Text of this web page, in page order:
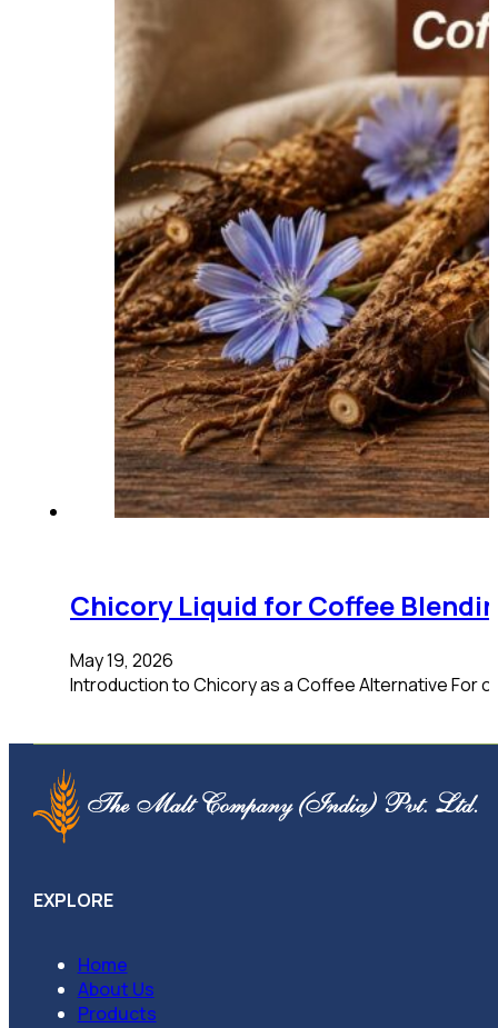
Chicory Liquid for Coffee
May 19, 2026
Introduction to Chicory as a Coffee Alternative For
EXPLORE
Home
About Us
Products